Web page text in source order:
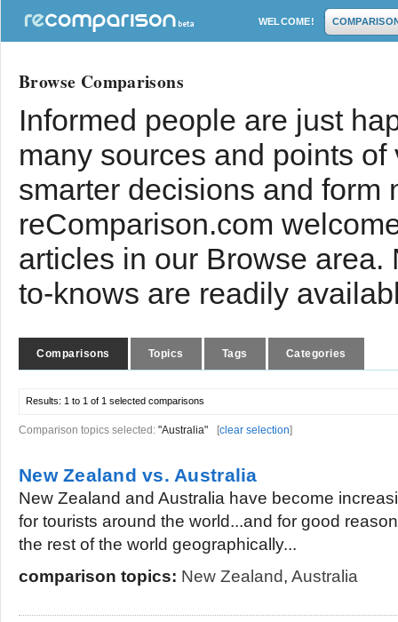
WELCOME!
Browse Comparisons
Informed people are just
many sources and points
smarter decisions and form
reComparison.com
articles in our Browse
to-knows are readily
Comparisons Topics Tags Categories
Results: 1 to 1 of 1 selected comparisons
Comparison topics selected: "Australia" [clear selection]
New Zealand vs. Australia
New Zealand and Australia have become
for tourists around the world...and for good
the rest of the world geographically...
comparison topics: New Zealand, Australia